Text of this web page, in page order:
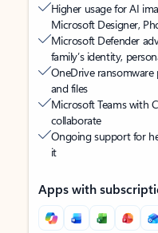
Higher usage for AI
Microsoft Designer,
Microsoft Defender
family’s identity,
OneDrive
and files
Microsoft Teams with
collaborate
Ongoing support for
it
Apps with